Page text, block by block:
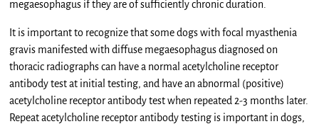
megaesophagus if they are of sufficiently chronic duration.
It is important to recognize that some dogs with focal myasthenia
gravis manifested with diffuse megaesophagus diagnosed on
thoracic radiographs can have a normal acetylcholine receptor
antibody test at initial testing, and have an abnormal (positive)
acetylcholine receptor antibody test when repeated 2-3 months later.
Repeat acetylcholine receptor antibody testing is important in dogs,